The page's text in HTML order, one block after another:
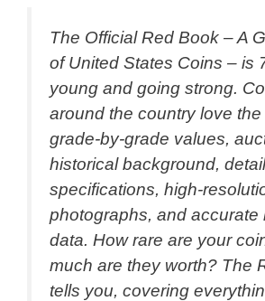
The Official Red Book – A
of United States Coins – is
young and going strong.
around the country love the
grade-by-grade values,
historical background,
specifications, high-
photographs, and accurate
data. How rare are your
much are they worth? The
tells you, covering